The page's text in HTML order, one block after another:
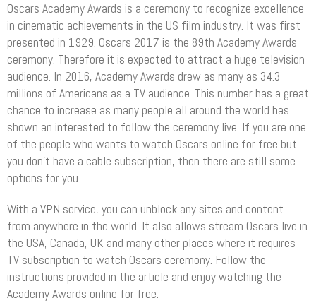
Oscars Academy Awards is a ceremony to recognize excellence
in cinematic achievements in the US film industry. It was first
presented in 1929. Oscars 2017 is the 89th Academy Awards
ceremony. Therefore it is expected to attract a huge television
audience. In 2016, Academy Awards drew as many as 34.3
millions of Americans as a TV audience. This number has a great
chance to increase as many people all around the world has
shown an interested to follow the ceremony live. If you are one
of the people who wants to watch Oscars online for free but
you don’t have a cable subscription, then there are still some
options for you.
With a VPN service, you can unblock any sites and content
from anywhere in the world. It also allows stream Oscars live in
the USA, Canada, UK and many other places where it requires
TV subscription to watch Oscars ceremony. Follow the
instructions provided in the article and enjoy watching the
Academy Awards online for free.